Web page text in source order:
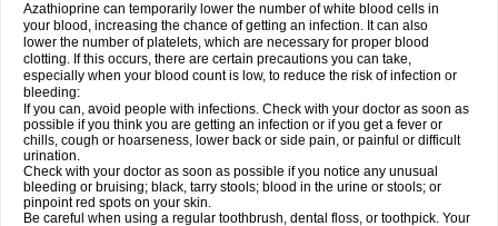
Azathioprine can temporarily lower the number of white blood cells in
your blood, increasing the chance of getting an infection. It can also
lower the number of platelets, which are necessary for proper blood
clotting. If this occurs, there are certain precautions you can take,
especially when your blood count is low, to reduce the risk of infection or
bleeding:
If you can, avoid people with infections. Check with your doctor as soon as
possible if you think you are getting an infection or if you get a fever or
chills, cough or hoarseness, lower back or side pain, or painful or difficult
urination.
Check with your doctor as soon as possible if you notice any unusual
bleeding or bruising; black, tarry stools; blood in the urine or stools; or
pinpoint red spots on your skin.
Be careful when using a regular toothbrush, dental floss, or toothpick. Your